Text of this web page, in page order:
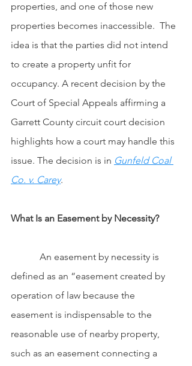
properties, and one of those new
properties becomes inaccessible.  The
idea is that the parties did not intend
to create a property unfit for
occupancy. A recent decision by the
Court of Special Appeals affirming a
Garrett County circuit court decision
highlights how a court may handle this
issue. The decision is in Gunfeld Coal
Co. v. Carey.
What Is an Easement by Necessity?
defined as an “easement created by
operation of law because the
easement is indispensable to the
reasonable use of nearby property,
such as an easement connecting a